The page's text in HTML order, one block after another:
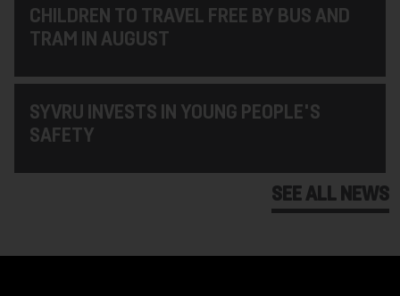
CHILDREN TO TRAVEL FREE BY BUS AND
TRAM IN AUGUST
SYVRU INVESTS IN YOUNG PEOPLE'S
SAFETY
SEE ALL NEWS